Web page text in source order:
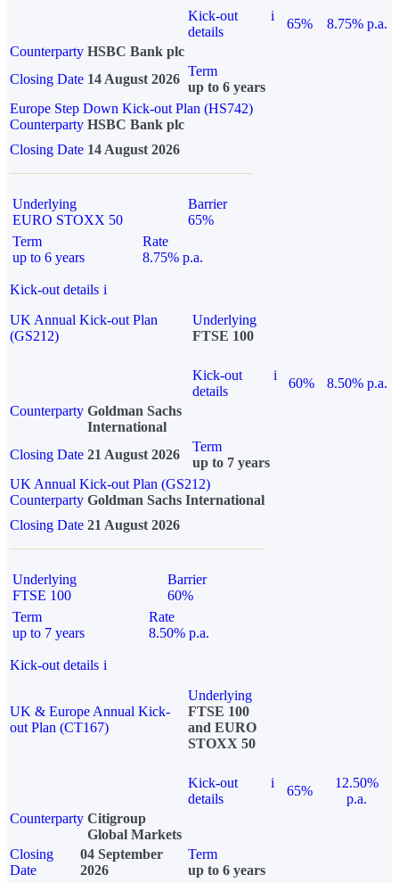
Kick-out
details
i
65%
8.75% p.a.
Counterparty HSBC Bank plc
Closing Date 14 August 2026
Term
up to 6 years
Europe Step Down Kick-out Plan (HS742)
Counterparty HSBC Bank plc
Closing Date 14 August 2026
Underlying
EURO STOXX 50
Barrier
65%
Term
up to 6 years
Rate
8.75% p.a.
Kick-out details i
UK Annual Kick-out Plan
(GS212)
Underlying
FTSE 100
Kick-out
details
i
60%
8.50% p.a.
Counterparty Goldman Sachs
International
Closing Date 21 August 2026
Term
up to 7 years
UK Annual Kick-out Plan (GS212)
Counterparty Goldman Sachs International
Closing Date 21 August 2026
Underlying
FTSE 100
Barrier
60%
Term
up to 7 years
Rate
8.50% p.a.
Kick-out details i
UK & Europe Annual Kick-
out Plan (CT167)
Underlying
FTSE 100
and EURO
STOXX 50
Kick-out
details
i
65%
12.50%
p.a.
Counterparty Citigroup
Global Markets
Closing
Date
04 September
2026
Term
up to 6 years